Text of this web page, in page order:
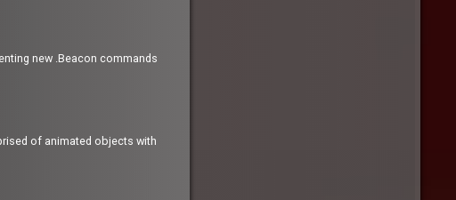
new .Beacon commands
of animated objects with